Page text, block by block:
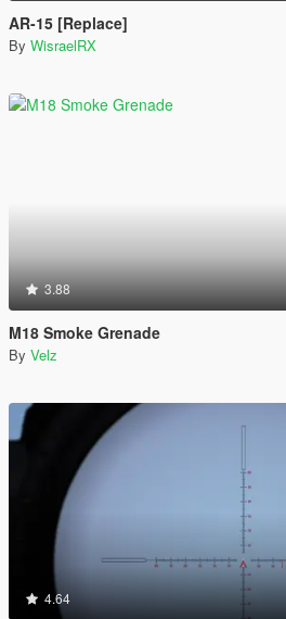
AR-15 [Replace]
By WisraelRX
3.88
M18 Smoke Grenade
By Velz
4.64